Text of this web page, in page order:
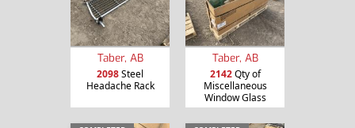
Taber, AB
2098Steel
Headache Rack
Taber, AB
2142Qty of
Miscellaneous
Window Glass